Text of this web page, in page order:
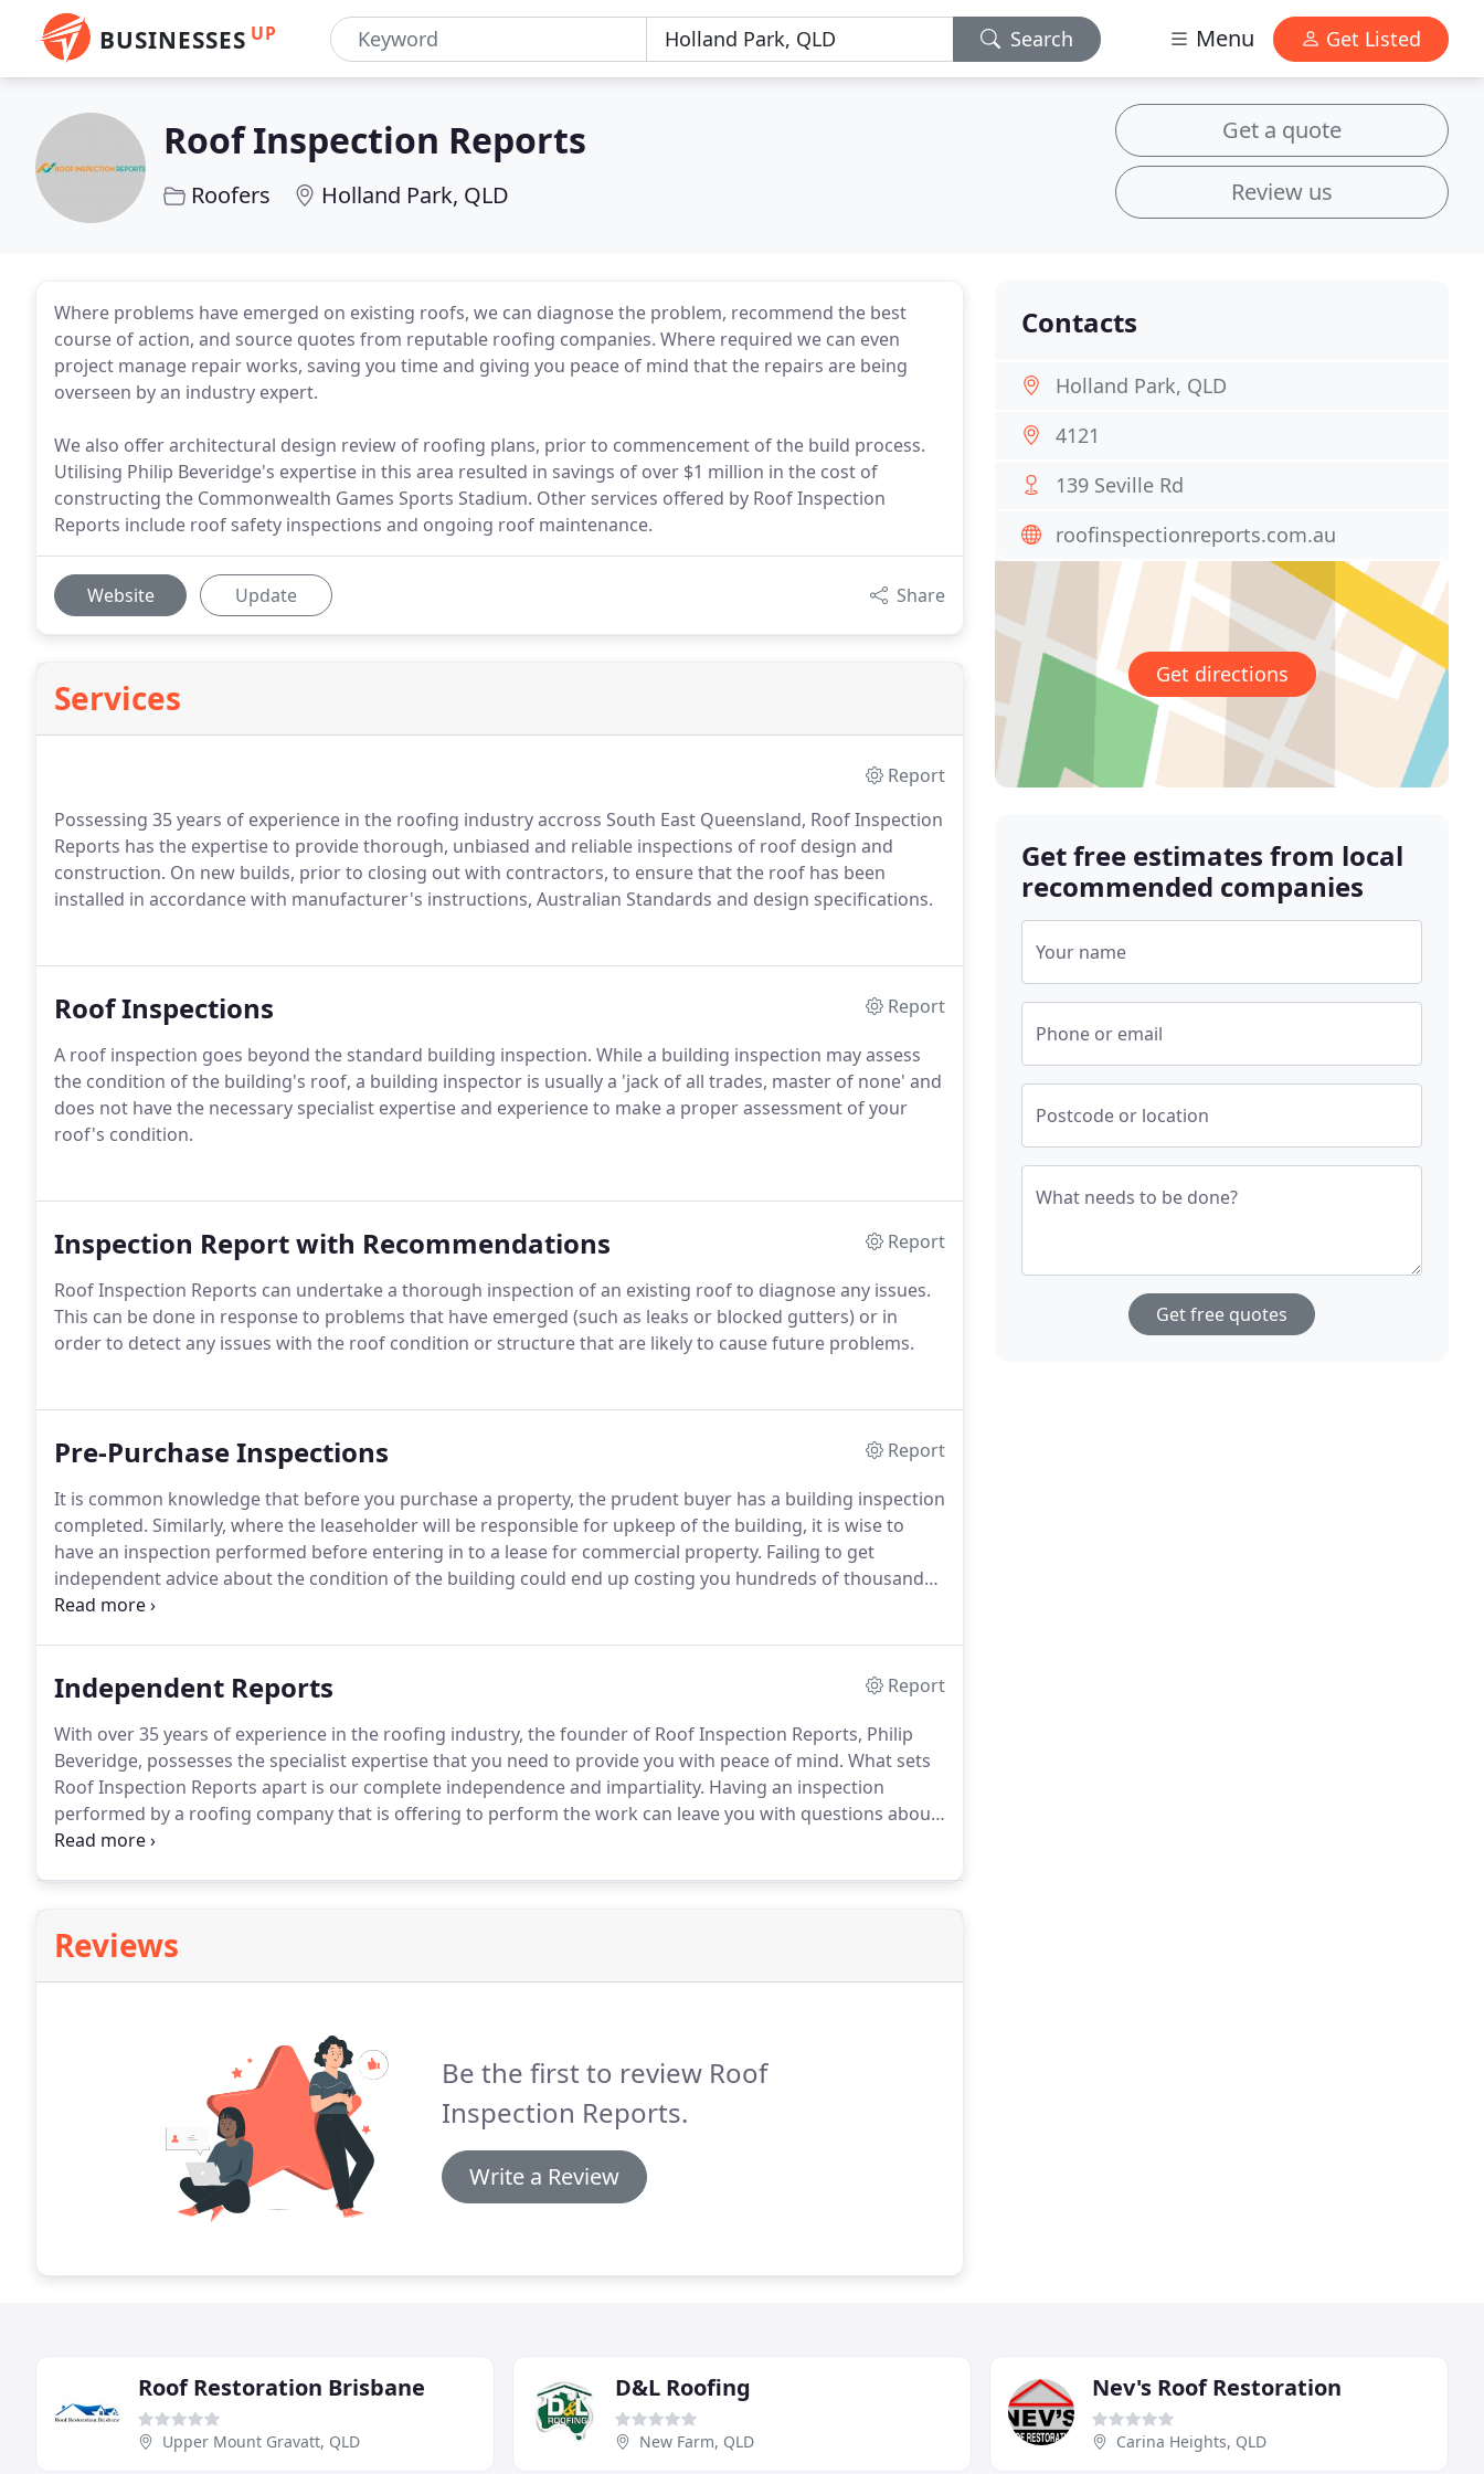
BUSINESSES UP Search Menu Get Listed
Roof Inspection Reports
Roofers Holland Park, QLD
Get a quote
Review us
Where problems have emerged on existing roofs, we can diagnose the problem, recommend the best
course of action, and source quotes from reputable roofing companies. Where required we can even
project manage repair works, saving you time and giving you peace of mind that the repairs are being
overseen by an industry expert.
We also offer architectural design review of roofing plans, prior to commencement of the build process.
Utilising Philip Beveridge's expertise in this area resulted in savings of over $1 million in the cost of
constructing the Commonwealth Games Sports Stadium. Other services offered by Roof Inspection
Reports include roof safety inspections and ongoing roof maintenance.
Website Update Share
Services
Report
Possessing 35 years of experience in the roofing industry accross South East Queensland, Roof Inspection
Reports has the expertise to provide thorough, unbiased and reliable inspections of roof design and
construction. On new builds, prior to closing out with contractors, to ensure that the roof has been
installed in accordance with manufacturer's instructions, Australian Standards and design specifications.
Roof Inspections
Report
A roof inspection goes beyond the standard building inspection. While a building inspection may assess
the condition of the building's roof, a building inspector is usually a 'jack of all trades, master of none' and
does not have the necessary specialist expertise and experience to make a proper assessment of your
roof's condition.
Inspection Report with Recommendations
Report
Roof Inspection Reports can undertake a thorough inspection of an existing roof to diagnose any issues.
This can be done in response to problems that have emerged (such as leaks or blocked gutters) or in
order to detect any issues with the roof condition or structure that are likely to cause future problems.
Pre-Purchase Inspections
Report
It is common knowledge that before you purchase a property, the prudent buyer has a building inspection
completed. Similarly, where the leaseholder will be responsible for upkeep of the building, it is wise to
have an inspection performed before entering in to a lease for commercial property. Failing to get
independent advice about the condition of the building could end up costing you hundreds of thousands
of dollars in repair costs.
Independent Reports
Report
With over 35 years of experience in the roofing industry, the founder of Roof Inspection Reports, Philip
Beveridge, possesses the specialist expertise that you need to provide you with peace of mind. What sets
Roof Inspection Reports apart is our complete independence and impartiality. Having an inspection
performed by a roofing company that is offering to perform the work can leave you with questions about
whether the recommended work is truly necessary - or is it simply a way of generating more business for
Reviews
Be the first to review Roof
Inspection Reports.
Write a Review
Contacts
Holland Park, QLD
4121
139 Seville Rd
roofinspectionreports.com.au
Get directions
Get free estimates from local
recommended companies
Your name
Phone or email
Postcode or location
What needs to be done?
Get free quotes
Roof Restoration Brisbane
Upper Mount Gravatt, QLD
D&L Roofing
New Farm, QLD
Nev's Roof Restoration
Carina Heights, QLD